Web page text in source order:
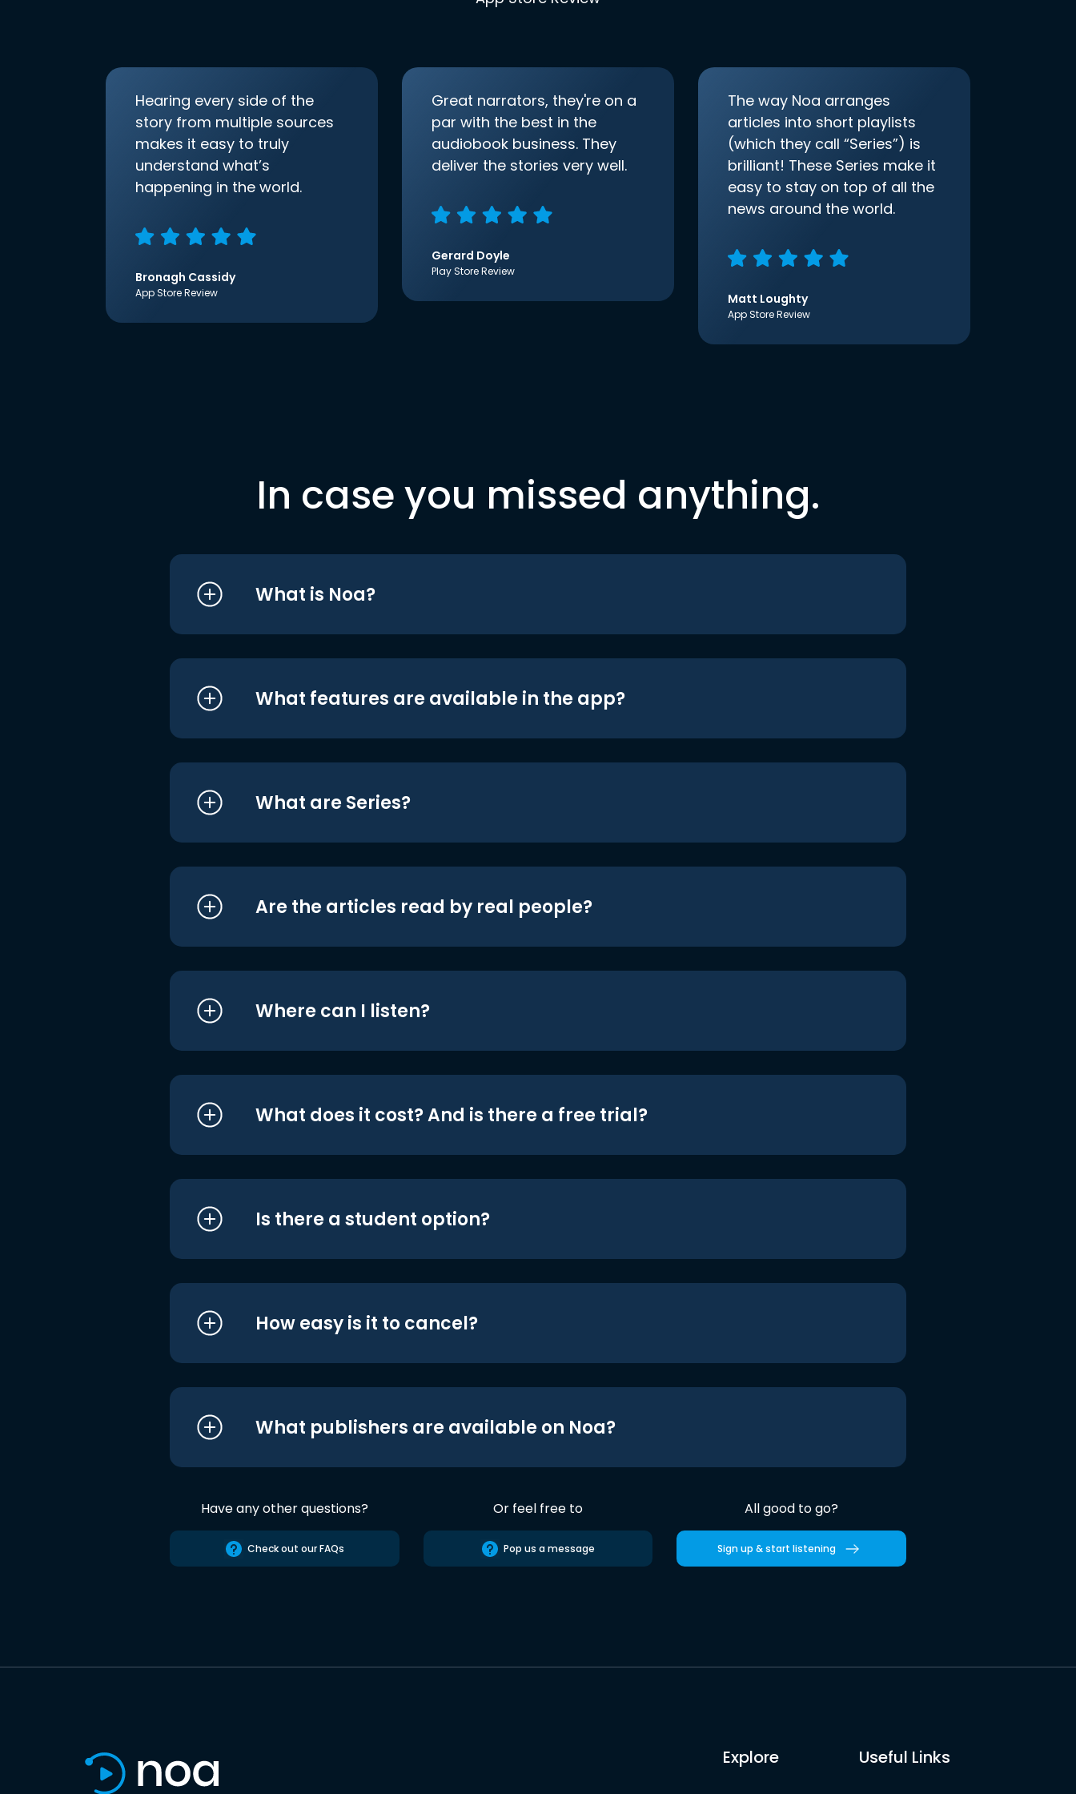
Hearing every side of the
story from multiple sources
makes it easy to truly
understand what’s
happening in the world.
Bronagh Cassidy
App Store Review
Great narrators, they're on a
par with the best in the
audiobook business. They
deliver the stories very well.
Gerard Doyle
Play Store Review
The way Noa arranges
articles into short playlists
(which they call “Series”) is
brilliant! These Series make it
easy to stay on top of all the
news around the world.
Matt Loughty
App Store Review
In case you missed anything.
What is Noa?
What features are available in the app?
What are Series?
Are the articles read by real people?
Where can I listen?
What does it cost? And is there a free trial?
Is there a student option?
How easy is it to cancel?
What publishers are available on Noa?
Have any other questions?
Check out our FAQs
Or feel free to
Pop us a message
All good to go?
Sign up & start listening
Explore Useful Links